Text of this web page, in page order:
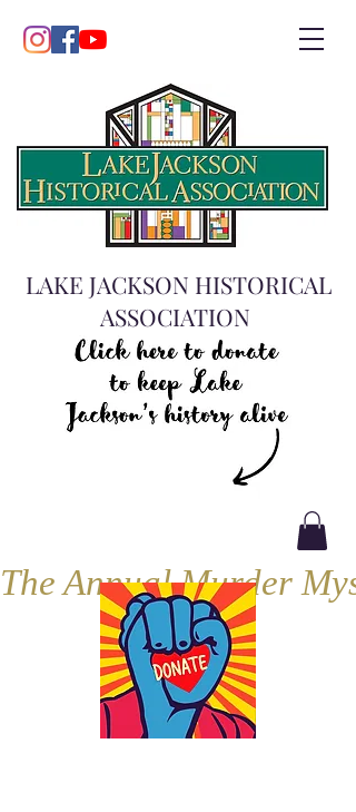
LAKE JACKSON HISTORICAL
ASSOCIATION
The Annual Murder